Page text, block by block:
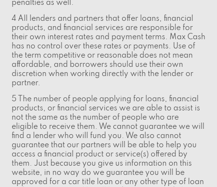
penalties as well.
4 All lenders and partners that offer loans, financial
products, and financial services are responsible for
their own interest rates and payment terms. Max Cash
has no control over these rates or payments. Use of
the term competitive or reasonable does not mean
affordable, and borrowers should use their own
discretion when working directly with the lender or
partner.
5 The number of people applying for loans, financial
products, or financial services we are able to assist is
not the same as the number of people who are
eligible to receive them. We cannot guarantee we will
find a lender who will fund you. We also cannot
guarantee that our partners will be able to help you
access a financial product or service(s) offered by
them. Just because you give us information on this
website, in no way do we guarantee you will be
approved for a car title loan or any other type of loan